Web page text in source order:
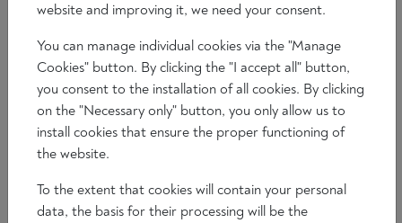
SHOW ALL
website and improving it, we need your consent.
You can manage individual cookies via the "Manage
Cookies" button. By clicking the "I accept all" button,
you consent to the installation of all cookies. By clicking
on the "Necessary only" button, you only allow us to
install cookies that ensure the proper functioning of
the website.
To the extent that cookies will contain your personal
data, the basis for their processing will be the